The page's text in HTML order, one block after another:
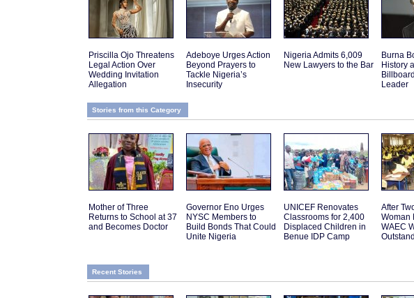
Priscilla Ojo Threatens
Legal Action Over
Wedding Invitation
Allegation
Adeboye Urges Action
Beyond Prayers to
Tackle Nigeria’s
Insecurity
Nigeria Admits 6,009
New Lawyers to the Bar
Burna
History
Leader
Stories from this Category
Mother of Three
Returns to School at 37
and Becomes Doctor
Governor Eno Urges
NYSC Members to
Build Bonds That Could
Unite Nigeria
UNICEF Renovates
Classrooms for 2,400
Displaced Children in
Benue IDP Camp
After
Woman
WAEC
Recent Stories